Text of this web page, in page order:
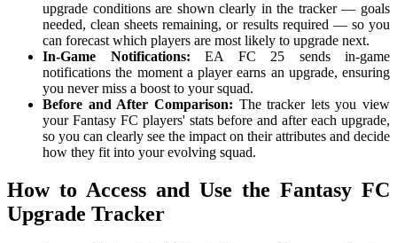
upgrade conditions are shown clearly in the tracker — goals
needed, clean sheets remaining, or results required — so you
can forecast which players are most likely to upgrade next.
In-Game Notifications: EA FC 25 sends in-game
notifications the moment a player earns an upgrade, ensuring
you never miss a boost to your squad.
Before and After Comparison: The tracker lets you view
your Fantasy FC players' stats before and after each upgrade,
so you can clearly see the impact on their attributes and decide
how they fit into your evolving squad.
How to Access and Use the Fantasy FC
Upgrade Tracker